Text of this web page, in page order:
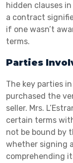
hidden clauses
a contract
if one wasn’t
terms.
Parties
The key parties
purchased the
seller. Mrs.
certain terms
not be bound by
whether signing
comprehending